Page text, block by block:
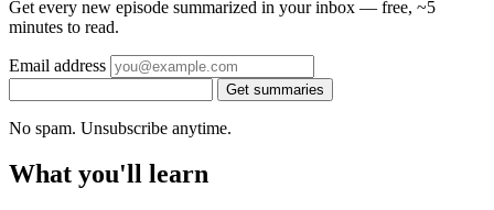
Get every new episode summarized in your inbox — free, ~5
minutes to read.
Email address
Get summaries
No spam. Unsubscribe anytime.
What you'll learn